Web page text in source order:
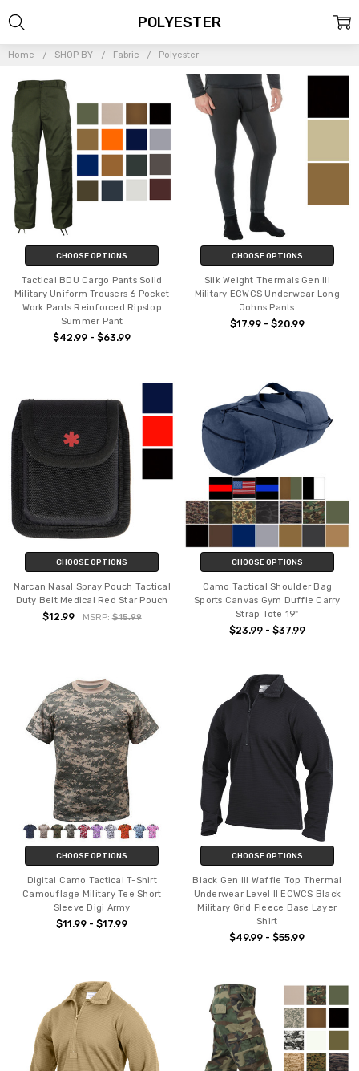
Home SHOP BY Fabric Polyester
POLYESTER
CHOOSE OPTIONS
Tactical BDU Cargo Pants Solid
Military Uniform Trousers 6 Pocket
Work Pants Reinforced Ripstop
Summer Pant
$42.99 - $63.99
CHOOSE OPTIONS
Silk Weight Thermals Gen III
Military ECWCS Underwear Long
Johns Pants
$17.99 - $20.99
CHOOSE OPTIONS
Narcan Nasal Spray Pouch Tactical
Duty Belt Medical Red Star Pouch
$12.99 MSRP:$15.99
CHOOSE OPTIONS
Camo Tactical Shoulder Bag
Sports Canvas Gym Duffle Carry
Strap Tote 19"
$23.99 - $37.99
CHOOSE OPTIONS
Digital Camo Tactical T-Shirt
Camouflage Military Tee Short
Sleeve Digi Army
$11.99 - $17.99
CHOOSE OPTIONS
Black Gen III Waffle Top Thermal
Underwear Level II ECWCS Black
Military Grid Fleece Base Layer
Shirt
$49.99 - $55.99